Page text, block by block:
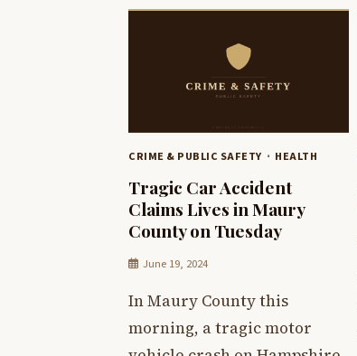
CRIME & PUBLIC SAFETY HEALTH
Tragic Car Accident
Claims Lives in Maury
County on Tuesday
June 19, 2024
In Maury County this
morning, a tragic motor